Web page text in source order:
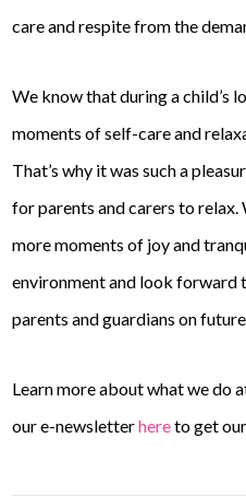
care and respite from the
We know that during a child’s
moments of self-care and
That’s why it was such a
for parents and carers to
more moments of joy and
environment and look
parents and guardians on
Learn more about what we do
our e-newsletterhereto get